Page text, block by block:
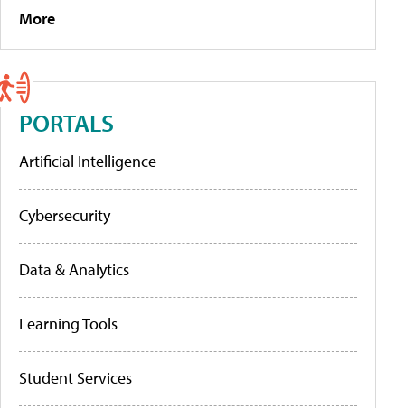
More
PORTALS
Artificial Intelligence
Cybersecurity
Data & Analytics
Learning Tools
Student Services